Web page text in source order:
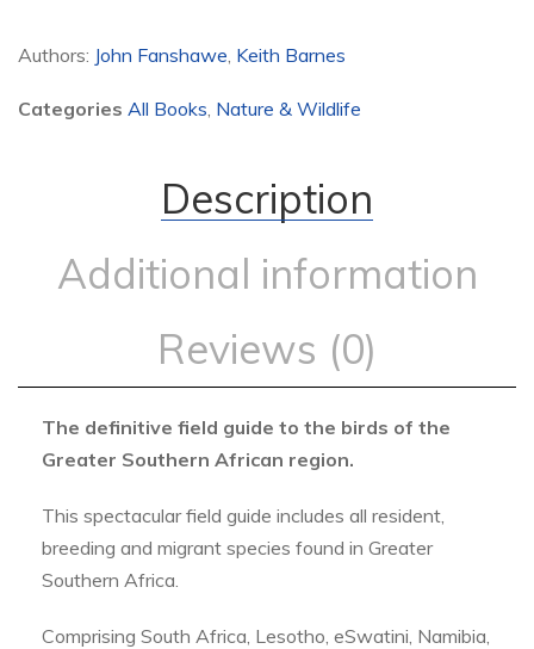
Authors: John Fanshawe Keith Barnes
Categories All Books Nature & Wildlife
Description
Additional information
Reviews (0)
The definitive field guide to the birds of the
Greater Southern African region.
This spectacular field guide includes all resident,
breeding and migrant species found in Greater
Southern Africa.
Comprising South Africa, Lesotho, eSwatini, Namibia,